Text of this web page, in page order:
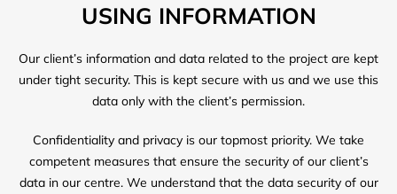
USING INFORMATION
Our client’s information and data related to the project are kept
under tight security. This is kept secure with us and we use this
data only with the client’s permission.
Confidentiality and privacy is our topmost priority. We take
competent measures that ensure the security of our client’s
data in our centre. We understand that the data security of our